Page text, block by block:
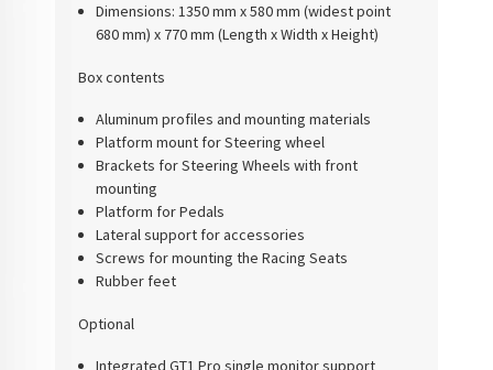
Dimensions: 1350 mm x 580 mm (widest point
680 mm) x 770 mm (Length x Width x Height)
Box contents
Aluminum profiles and mounting materials
Platform mount for Steering wheel
Brackets for Steering Wheels with front
mounting
Platform for Pedals
Lateral support for accessories
Screws for mounting the Racing Seats
Rubber feet
Optional